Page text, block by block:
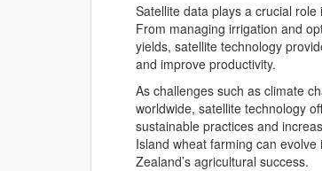
Satellite data plays a crucial
From managing irrigation and
yields, satellite technology
and improve productivity.
As challenges such as climate
worldwide, satellite technology
sustainable practices and
Island wheat farming can
Zealand’s agricultural success.